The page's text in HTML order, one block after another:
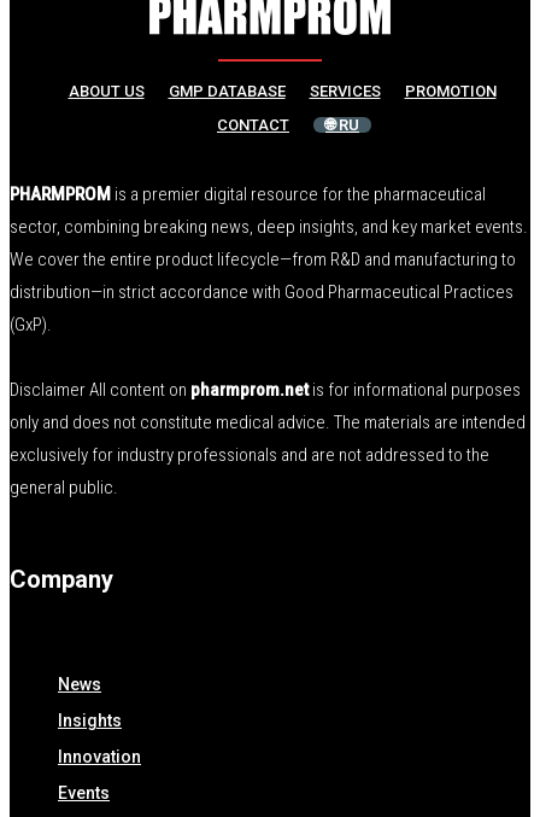
ABOUT US GMP DATABASE SERVICES
PROMOTION
CONTACT
🌐 RU
PHARMPROM is a premier digital resource for the pharmaceutical
sector, combining breaking news, deep insights, and key market events.
We cover the entire product lifecycle—from R&D and manufacturing to
distribution—in strict accordance with Good Pharmaceutical Practices
(GxP).
Disclaimer All content on pharmprom.netis for informational purposes
only and does not constitute medical advice. The materials are intended
exclusively for industry professionals and are not addressed to the
general public.
Company
News
Insights
Innovation
Events